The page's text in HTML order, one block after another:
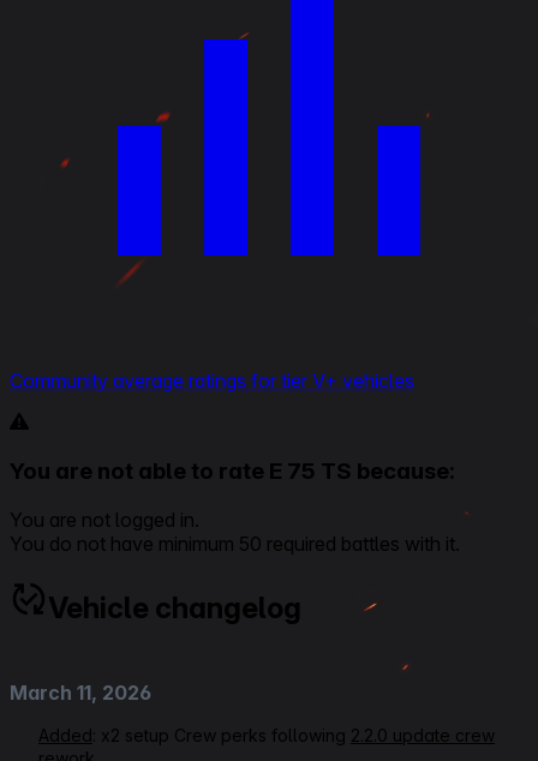
Community average ratings for tier V+ vehicles
You are not able to rate E 75 TS because:
You are not logged in.
You do not have minimum 50 required battles with it.
Vehicle changelog
March 11, 2026
Added: x2 setup Crew perks following 2.2.0 update crew